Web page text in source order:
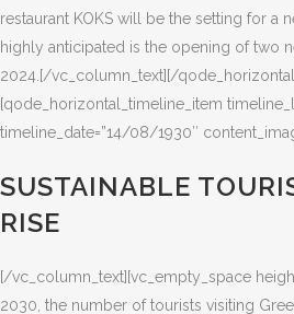
restaurant KOKS will be the setting for a
highly anticipated is the opening of two
2024.[/vc_column_text][/
[qode_horizontal_timeline_item
timeline_date=”14/08/1930″
SUSTAINABLE
RISE
[/vc_column_text][vc_empty_space
2030, the number of tourists visiting